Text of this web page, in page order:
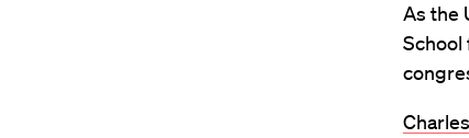
As the
School